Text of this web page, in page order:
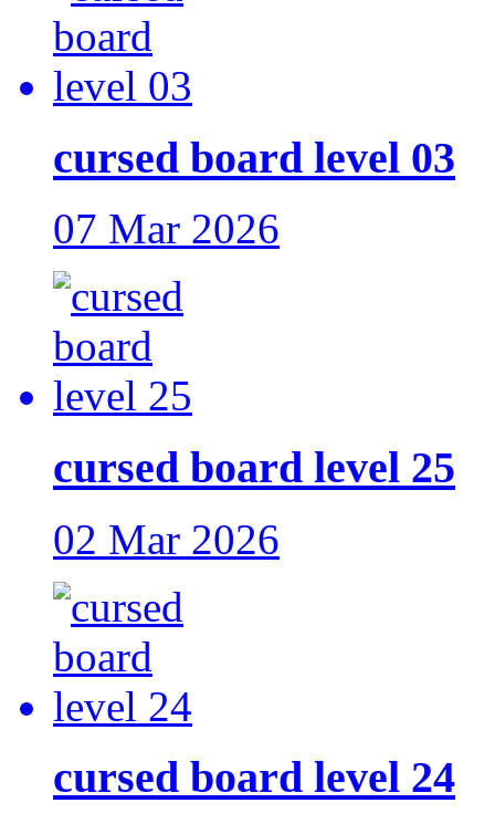
cursed board level 03
07 Mar 2026
cursed board level 25
02 Mar 2026
cursed board level 24